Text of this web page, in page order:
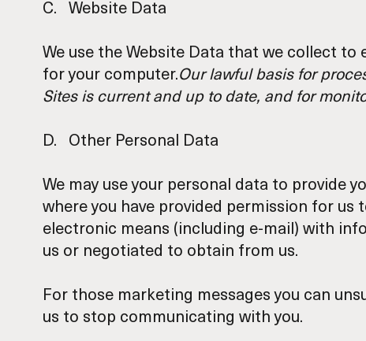
C. Website Data
We use the Website Data that we collect
for your computer.Our lawful basis for
Sites is current and up to date, and for
D. Other Personal Data
We may use your personal data to provide
where you have provided permission for
electronic means (including e-mail) with
us or negotiated to obtain from us.
For those marketing messages you can
us to stop communicating with you.